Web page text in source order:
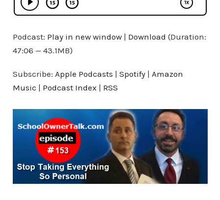
Podcast: Play in new window| Download (Duration:
47:06 — 43.1MB)
Subscribe: Apple Podcasts | Spotify| Amazon
Music | Podcast Index | RSS